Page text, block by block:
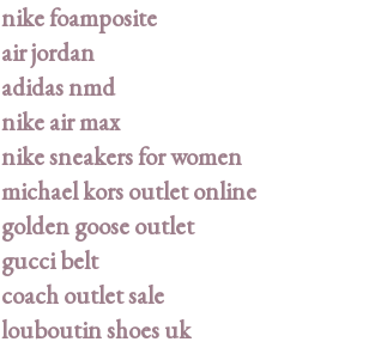
nike foamposite
air jordan
adidas nmd
nike air max
nike sneakers for women
michael kors outlet online
golden goose outlet
gucci belt
coach outlet sale
louboutin shoes uk